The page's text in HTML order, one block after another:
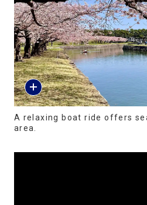
A relaxing boat ride offers
area.